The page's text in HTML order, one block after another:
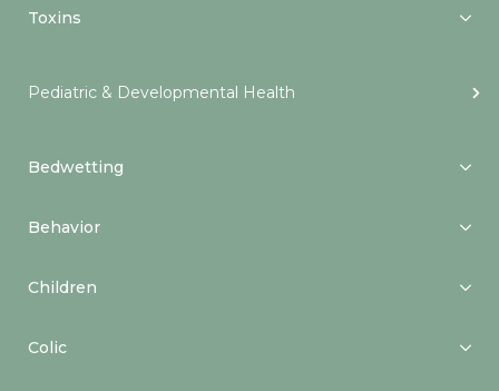
Toxins
Pediatric & Developmental Health
Bedwetting
Behavior
Children
Colic